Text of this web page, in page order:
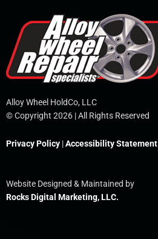
Alloy Wheel HoldCo, LLC
© Copyright 2026 | All Rights Reserved
Privacy Policy |Accessibility Statement
Website Designed & Maintained by
Rocks Digital Marketing, LLC.